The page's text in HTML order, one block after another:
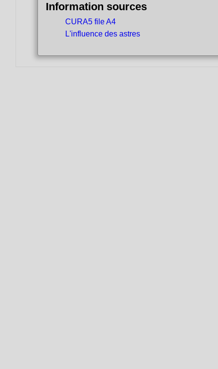
Information sources
CURA5 file A4
L'influence des astres